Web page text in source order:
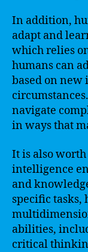
In addition,
adapt and
which relies
humans can
based on
navigate
in ways that
It is also
intelligence
and
specific
abilities,
critical